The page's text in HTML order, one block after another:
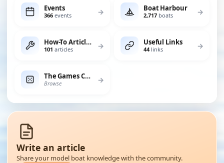
Events
366 events → Boat Harbour
2,717 boats →
How-To Articles
101 articles → Useful Links
44links →
The Games Chest
Browse →
Write an article
Share your model boat knowledge with the community.